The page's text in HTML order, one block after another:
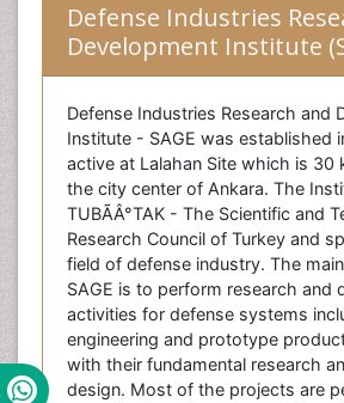
Defense Industries
Development Institute
Defense Industries Research and
Institute - SAGE was established
active at Lalahan Site which is 30
the city center of Ankara. The
TUBÃÂ°TAK - The Scientific and
Research Council of Turkey and
field of defense industry. The
SAGE is to perform research and
activities for defense systems
engineering and prototype
with their fundamental research
design. Most of the projects are